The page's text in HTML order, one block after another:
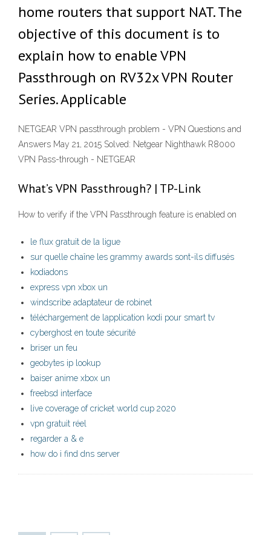
home routers that support NAT. The
objective of this document is to
explain how to enable VPN
Passthrough on RV32x VPN Router
Series. Applicable
NETGEAR VPN passthrough problem - VPN Questions and
Answers May 21, 2015 Solved: Netgear Nighthawk R8000
VPN Pass-through - NETGEAR
What’s VPN Passthrough? | TP-Link
How to verify if the VPN Passthrough feature is enabled on
le flux gratuit de la ligue
sur quelle chaîne les grammy awards sont-ils diffusés
kodiadons
express vpn xbox un
windscribe adaptateur de robinet
téléchargement de lapplication kodi pour smart tv
cyberghost en toute sécurité
briser un feu
geobytes ip lookup
baiser anime xbox un
freebsd interface
live coverage of cricket world cup 2020
vpn gratuit réel
regarder a & e
how do i find dns server